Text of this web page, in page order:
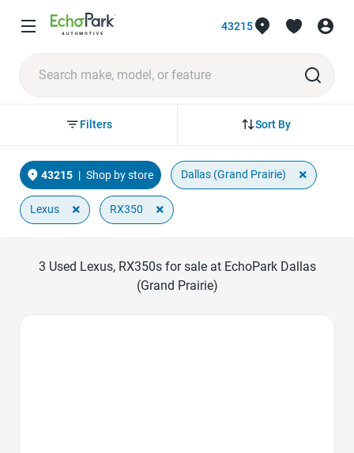
43215
Sort By
Filters
43215 | Shop by store Dallas (Grand Prairie) ×
Lexus × RX350 ×
3 Used Lexus, RX350s for sale at EchoPark Dallas
(Grand Prairie)